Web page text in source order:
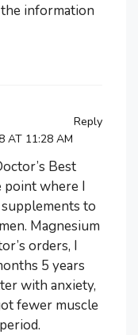
information
AT 11:28 AM
Best
point where I
to
Magnesium
orders, I
5 years
with anxiety,
fewer muscle
Reply